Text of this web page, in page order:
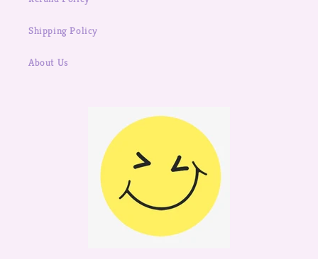
Shipping Policy
About Us